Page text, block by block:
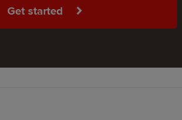
Get started